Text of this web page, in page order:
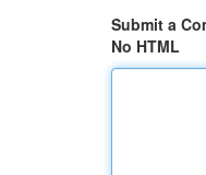
Submit a
No HTML